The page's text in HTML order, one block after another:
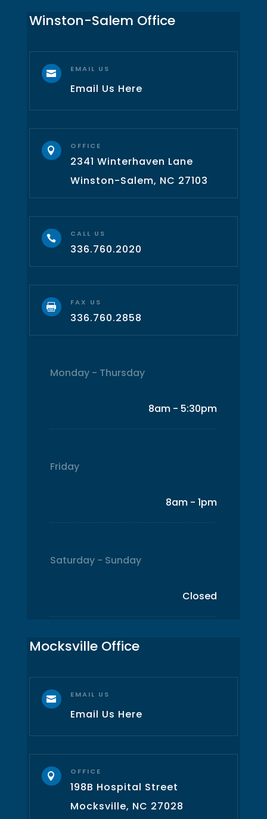
Winston-Salem Office
 EMAIL US
Email Us Here
 OFFICE
2341 Winterhaven Lane
Winston-Salem, NC 27103
 CALL US
336.760.2020
 FAX US
336.760.2858
Monday - Thursday
8am - 5:30pm
Friday
8am - 1pm
Saturday - Sunday
Closed
Mocksville Office
 EMAIL US
Email Us Here
 OFFICE
198B Hospital Street
Mocksville, NC 27028